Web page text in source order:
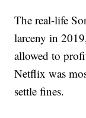
The real-life
larceny in
allowed to
Netflix was
settle fines.